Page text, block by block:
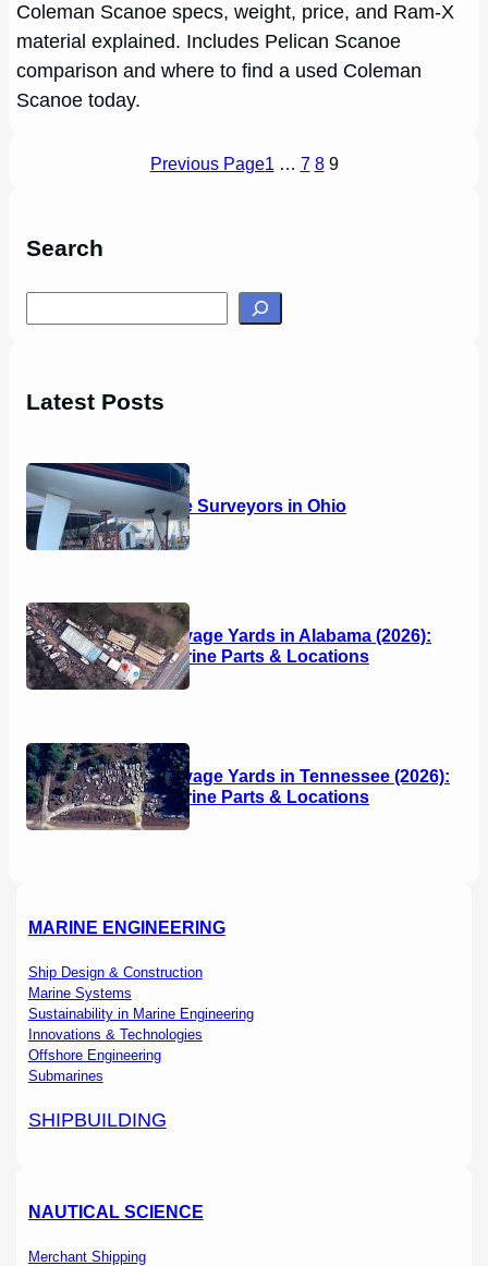
Coleman Scanoe specs, weight, price, and Ram-X
material explained. Includes Pelican Scanoe
comparison and where to find a used Coleman
Scanoe today.
Previous Page1 … 7 8 9
Search
e
c
Latest Posts
14 Marine Surveyors in Ohio
Boat Salvage Yards in Alabama (2026):
Used Marine Parts & Locations
Boat Salvage Yards in Tennessee (2026):
Used Marine Parts & Locations
MARINE ENGINEERING
Ship Design & Construction
Marine Systems
Sustainability in Marine Engineering
Innovations & Technologies
Offshore Engineering
Submarines
SHIPBUILDING
NAUTICAL SCIENCE
Merchant Shipping